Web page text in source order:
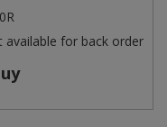
for back order